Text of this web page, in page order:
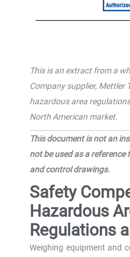
This is an extract from a
Company supplier, Mettler
hazardous area
North American market.
This document is not an
not be used as a
and control drawings.
Safety
Hazardous
Regulations
Weighing equipment and